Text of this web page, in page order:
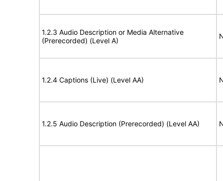
1.2.3 Audio Description or Media Alternative
(Prerecorded) (Level A)
1.2.4 Captions (Live) (Level AA)
1.2.5 Audio Description (Prerecorded) (Level AA)